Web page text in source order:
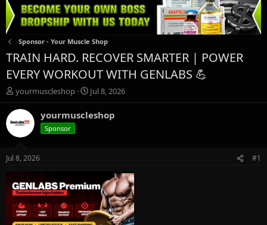
Sponsor - Your Muscle Shop
TRAIN HARD. RECOVER SMARTER | POWER
EVERY WORKOUT WITH GENLABS 💪
T
h
r
e
d
s
r
t
e
r
yourmuscleshop
S
t
a
Jul 8, 2026
yourmuscleshop
Sponsor
Jul 8, 2026 #1